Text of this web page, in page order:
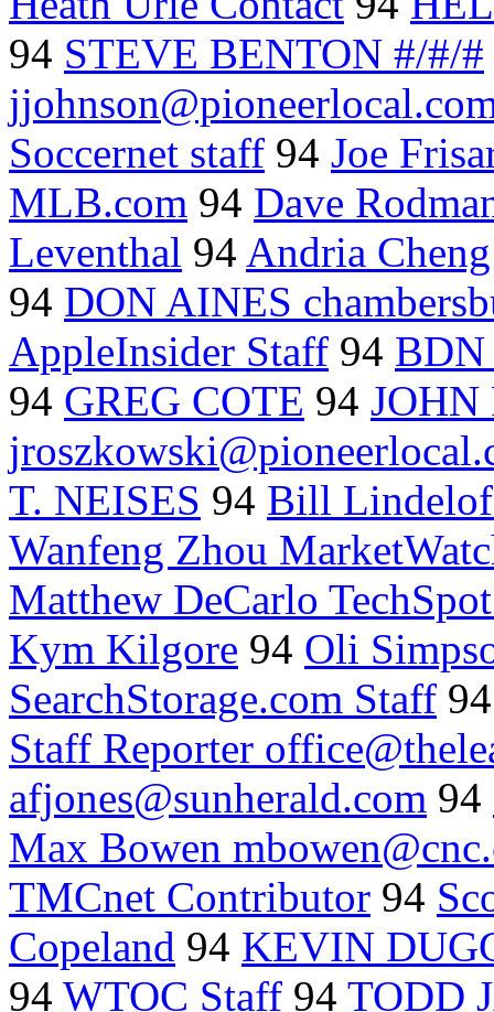
94 STEVE BENTON #/#/#
Soccernet staff 94 Joe
MLB.com 94 Dave
Leventhal 94 Andria
94 DON AINES
AppleInsider Staff 94 BDN
94 GREG COTE 94 JOHN
T. NEISES 94 Bill Lindelof
Wanfeng Zhou
Matthew DeCarlo
Kym Kilgore 94 Oli
SearchStorage.com Staff
Staff Reporter
afjones@sunherald.com 94
Max Bowen
TMCnet Contributor 94
Copeland 94 KEVIN
94 WTOC Staff 94 TODD